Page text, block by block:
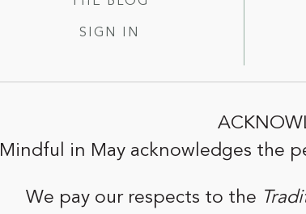
SIGN IN
Mindful in May acknowledges the
We pay our respects to the